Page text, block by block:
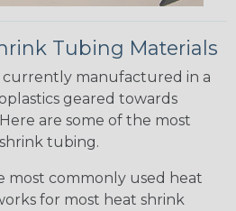
Tubing Materials
currently manufactured in a
geared towards
are some of the most
tubing.
most commonly used heat
for most heat shrink